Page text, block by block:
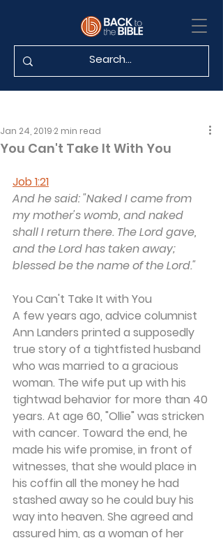
You Can't Take It With You
Jan 24, 2019 2 min read
Job 1:21
And he said: "Naked I came from
my mother's womb, and naked
shall I return there. The Lord gave,
and the Lord has taken away;
blessed be the name of the Lord."
You Can't Take It with You
A few years ago, advice columnist
Ann Landers printed a supposedly
true story of a tightfisted husband
who was married to a gracious
woman. The wife put up with his
tightwad behavior for more than 40
years. At age 60, "Ollie" was stricken
with cancer. Toward the end, he
made his wife promise, in front of
witnesses, that she would place in
his coffin all the money he had
stashed away so he could buy his
way into heaven. She agreed and
assured him, as a woman of her